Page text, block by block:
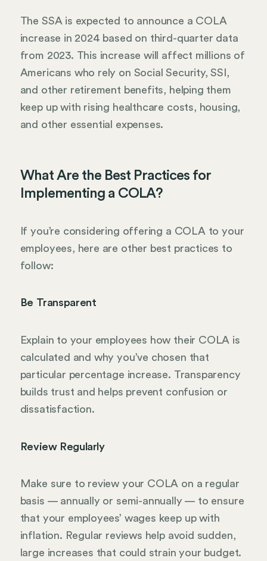
The SSA is expected to announce a COLA
increase in 2024 based on third-quarter data
from 2023. This increase will affect millions of
Americans who rely on Social Security, SSI,
and other retirement benefits, helping them
keep up with rising healthcare costs, housing,
and other essential expenses.
What Are the Best Practices for
Implementing a COLA?
If you’re considering offering a COLA to your
employees, here are other best practices to
follow:
Be Transparent
Explain to your employees how their COLA is
calculated and why you’ve chosen that
particular percentage increase. Transparency
builds trust and helps prevent confusion or
dissatisfaction.
Review Regularly
Make sure to review your COLA on a regular
basis — annually or semi-annually — to ensure
that your employees’ wages keep up with
inflation. Regular reviews help avoid sudden,
large increases that could strain your budget.